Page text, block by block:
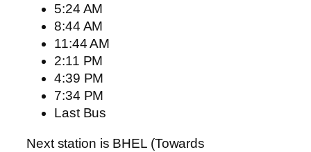
5:24 AM
8:44 AM
11:44 AM
2:11 PM
4:39 PM
7:34 PM
Last Bus
Next station is BHEL (Towards